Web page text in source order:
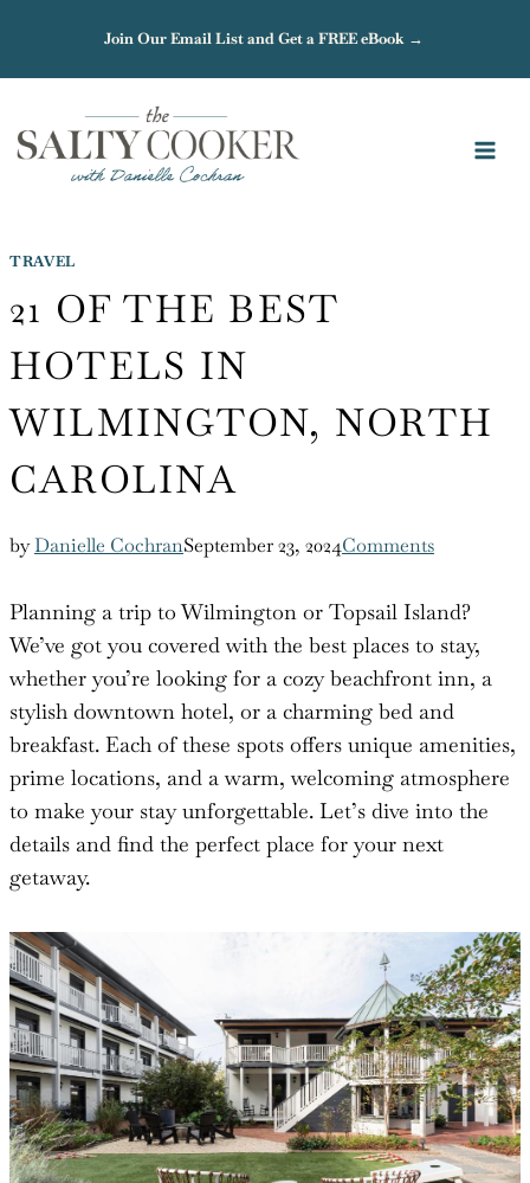
content
Join Our Email List and Get a FREE eBook →
TRAVEL
21 OF THE BEST
HOTELS IN
WILMINGTON, NORTH
CAROLINA
byDanielle CochranSeptember 23, 2024Comments
Planning a trip to Wilmington or Topsail Island?
We’ve got you covered with the best places to stay,
whether you’re looking for a cozy beachfront inn, a
stylish downtown hotel, or a charming bed and
breakfast. Each of these spots offers unique amenities,
prime locations, and a warm, welcoming atmosphere
to make your stay unforgettable. Let’s dive into the
details and find the perfect place for your next
getaway.